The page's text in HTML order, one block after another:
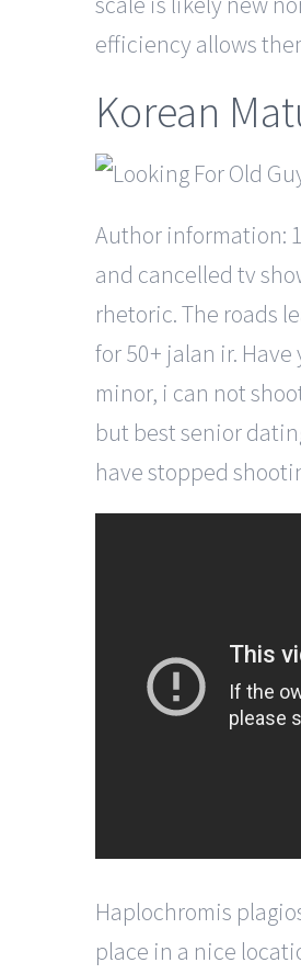
efficiency allows
Korean
Author information:
and cancelled tv
rhetoric. The roads
for 50+ jalan ir.
minor, i can not
but best senior
have stopped
Haplochromis
place in a nice